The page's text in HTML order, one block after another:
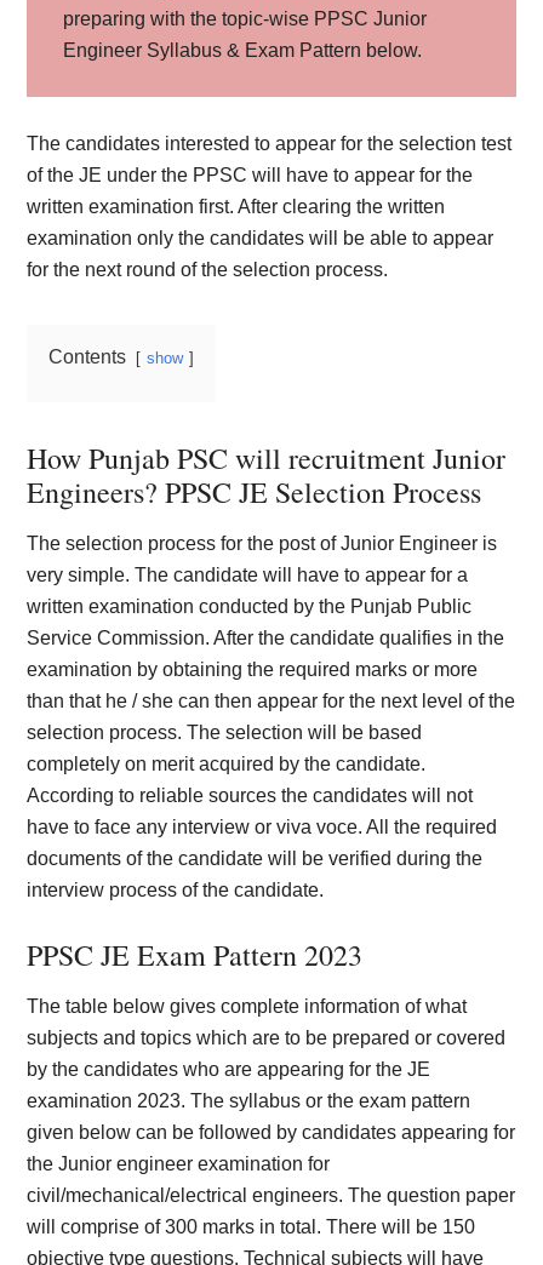
preparing with the topic-wise PPSC Junior
Engineer Syllabus & Exam Pattern below.
The candidates interested to appear for the selection test
of the JE under the PPSC will have to appear for the
written examination first. After clearing the written
examination only the candidates will be able to appear
for the next round of the selection process.
Contents show
How Punjab PSC will recruitment Junior
Engineers? PPSC JE Selection Process
The selection process for the post of Junior Engineer is
very simple. The candidate will have to appear for a
written examination conducted by the Punjab Public
Service Commission. After the candidate qualifies in the
examination by obtaining the required marks or more
than that he / she can then appear for the next level of the
selection process. The selection will be based
completely on merit acquired by the candidate.
According to reliable sources the candidates will not
have to face any interview or viva voce. All the required
documents of the candidate will be verified during the
interview process of the candidate.
PPSC JE Exam Pattern 2023
The table below gives complete information of what
subjects and topics which are to be prepared or covered
by the candidates who are appearing for the JE
examination 2023. The syllabus or the exam pattern
given below can be followed by candidates appearing for
the Junior engineer examination for
civil/mechanical/electrical engineers. The question paper
will comprise of 300 marks in total. There will be 150
objective type questions. Technical subjects will have